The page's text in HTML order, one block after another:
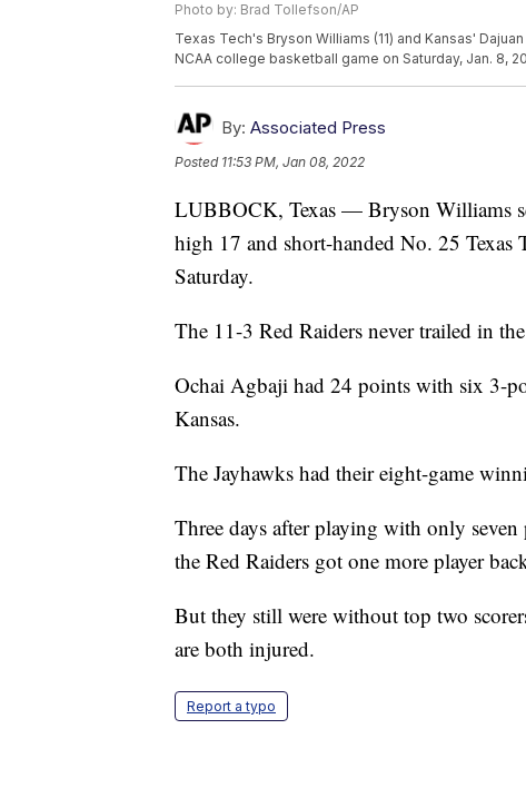
Photo by: Brad Tollefson/AP
Texas Tech's Bryson Williams (11) and Kansas'
NCAA college basketball game on Saturday, Jan. 8,
By: Associated Press
Posted 11:53 PM, Jan 08, 2022
LUBBOCK, Texas — Bryson Williams
high 17 and short-handed No. 25 Texas
Saturday.
The 11-3 Red Raiders never trailed in
Ochai Agbaji had 24 points with six 3-
Kansas.
The Jayhawks had their eight-game
Three days after playing with only
the Red Raiders got one more player
But they still were without top two
are both injured.
Report a typo